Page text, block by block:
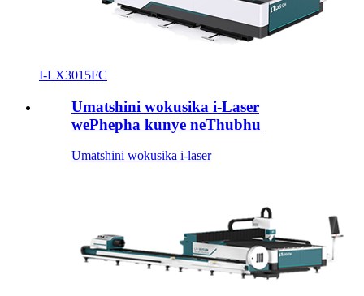
I-LX3015FC
Umatshini wokusika i-Laser
wePhepha kunye neThubhu
Umatshini wokusika i-laser